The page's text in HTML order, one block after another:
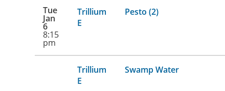
Tue
Jan
6
8:15
pm
Trillium
E
Pesto (2)
Trillium
E
Swamp Water